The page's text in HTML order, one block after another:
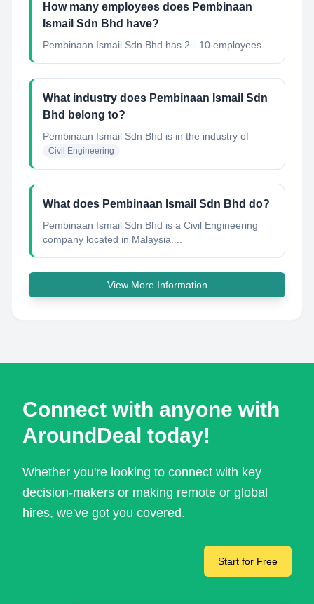
How many employees does Pembinaan
Ismail Sdn Bhd have?
Pembinaan Ismail Sdn Bhd has 2 - 10 employees.
What industry does Pembinaan Ismail Sdn
Bhd belong to?
Pembinaan Ismail Sdn Bhd is in the industry of
Civil Engineering
What does Pembinaan Ismail Sdn Bhd do?
Pembinaan Ismail Sdn Bhd is a Civil Engineering
company located in Malaysia....
View More Information
Connect with anyone with
AroundDeal today!
Whether you're looking to connect with key
decision-makers or making remote or global
hires, we've got you covered.
Start for Free